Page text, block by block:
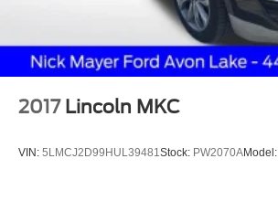
2017 Lincoln MKC
VIN: 5LMCJ2D99HUL39481 Stock: PW2070AModel: